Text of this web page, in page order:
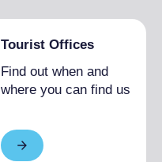
Tourist Offices
Find out when and
where you can find us